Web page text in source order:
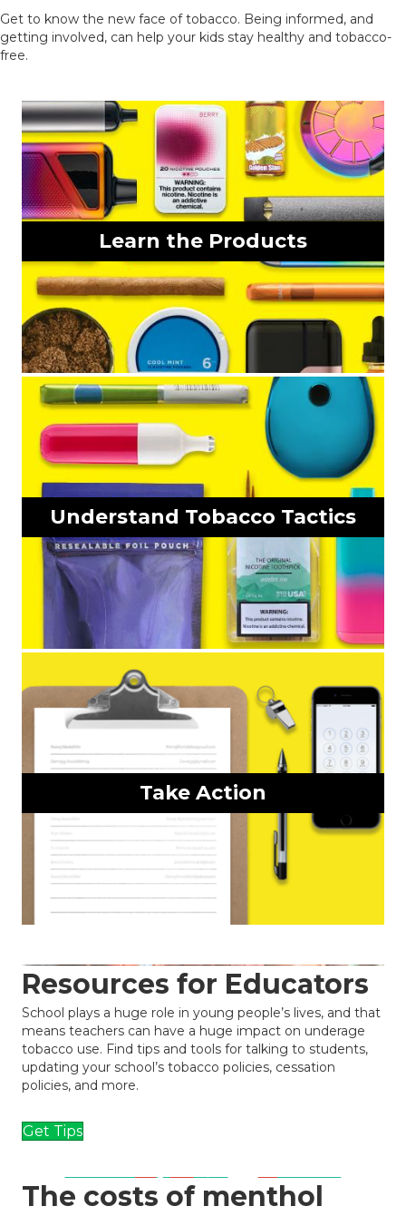
Get to know the new face of tobacco. Being informed, and
getting involved, can help your kids stay healthy and tobacco-
free.
Learn the Products
Understand Tobacco Tactics
Take Action
Resources for Educators
School plays a huge role in young people’s lives, and that
means teachers can have a huge impact on underage
tobacco use. Find tips and tools for talking to students,
updating your school’s tobacco policies, cessation
policies, and more.
Get Tips
The costs of menthol